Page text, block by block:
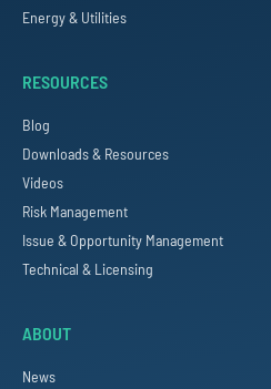
Energy & Utilities
RESOURCES
Blog
Downloads & Resources
Videos
Risk Management
Issue & Opportunity Management
Technical & Licensing
ABOUT
News